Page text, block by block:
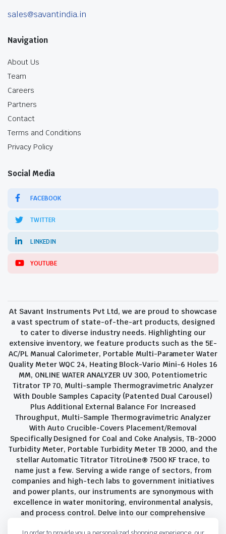
sales@savantindia.in
Navigation
About Us
Team
Careers
Partners
Contact
Terms and Conditions
Privacy Policy
Social Media
FACEBOOK
TWITTER
LINKEDIN
YOUTUBE
At Savant Instruments Pvt Ltd, we are proud to showcase
a vast spectrum of state-of-the-art products, designed
to cater to diverse industry needs. Highlighting our
extensive inventory, we feature products such as the 5E-
AC/PL Manual Calorimeter, Portable Multi-Parameter Water
Quality Meter WQC 24, Heating Block-Vario Mini-6 Holes 16
MM, ONLINE WATER ANALYZER UV 300, Potentiometric
Titrator TP 70, Multi-sample Thermogravimetric Analyzer
With Double Samples Capacity (Patented Dual Carousel)
Plus Additional External Balance For Increased
Throughput, Multi-Sample Thermogravimetric Analyzer
With Auto Crucible-Covers Placement/Removal
Specifically Designed for Coal and Coke Analysis, TB-2000
Turbidity Meter, Portable Turbidity Meter TB 2000, and the
stellar Automatic Titrator TitroLine® 7500 KF trace, to
name just a few. Serving a wide range of sectors, from
companies and high-tech labs to government initiatives
and power plants, our instruments are synonymous with
excellence in water monitoring, environmental analysis,
and process control. Delve into our comprehensive